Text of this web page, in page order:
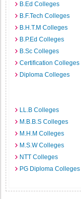
B.Ed Colleges
B.F.Tech Colleges
B.H.T.M Colleges
B.P.Ed Colleges
B.Sc Colleges
Certification Colleges
Diploma Colleges
LL.B Colleges
M.B.B.S Colleges
M.H.M Colleges
M.S.W Colleges
NTT Colleges
PG Diploma Colleges